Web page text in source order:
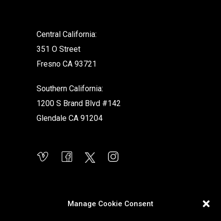
Manage Cookie Consent
Central California:
351 O Street
Fresno CA 93721
Southern California:
1200 S Brand Blvd #142
Glendale CA 91204